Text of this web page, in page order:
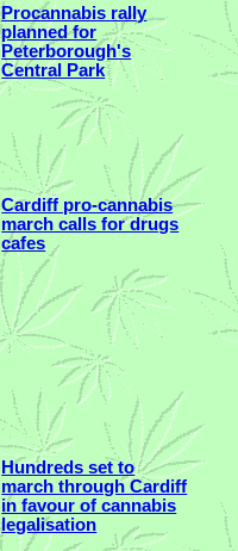
Procannabis rally
planned for
Peterborough's
Central Park
Cardiff pro-cannabis
march calls for drugs
cafes
Hundreds set to
march through Cardiff
in favour of cannabis
legalisation